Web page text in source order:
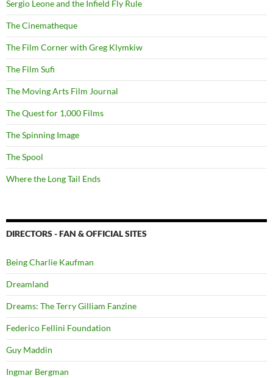
Sergio Leone and the Infield Fly Rule
The Cinematheque
The Film Corner with Greg Klymkiw
The Film Sufi
The Moving Arts Film Journal
The Quest for 1,000 Films
The Spinning Image
The Spool
Where the Long Tail Ends
DIRECTORS - FAN & OFFICIAL SITES
Being Charlie Kaufman
Dreamland
Dreams: The Terry Gilliam Fanzine
Federico Fellini Foundation
Guy Maddin
Ingmar Bergman